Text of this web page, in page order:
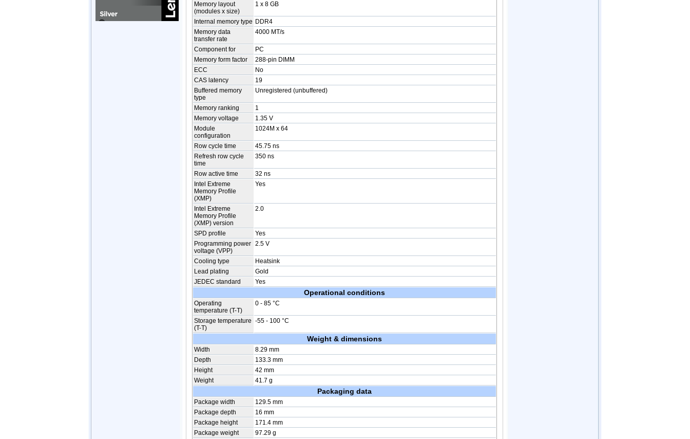
Memory layout
(modules x size)
1 x 8 GB
Internal memory type DDR4
Memory data
transfer rate
4000 MT/s
Component for
PC
Memory form factor
288-pin DIMM
ECC
No
CAS latency
19
Buffered memory
type
Unregistered (unbuffered)
Memory ranking
1
Memory voltage
1.35 V
Module
configuration
1024M x 64
Row cycle time
45.75 ns
Refresh row cycle
time
350 ns
Row active time
32 ns
Intel Extreme
Memory Profile
(XMP)
Yes
Intel Extreme
Memory Profile
(XMP) version
2.0
SPD profile
Yes
Programming power
voltage (VPP)
2.5 V
Cooling type
Heatsink
Lead plating
Gold
JEDEC standard
Yes
Operational conditions
Operating
temperature (T-T)
0 - 85 °C
Storage temperature
(T-T)
-55 - 100 °C
Weight & dimensions
Width
8.29 mm
Depth
133.3 mm
Height
42 mm
Weight
41.7 g
Packaging data
Package width
129.5 mm
Package depth
16 mm
Package height
171.4 mm
Package weight
97.29 g